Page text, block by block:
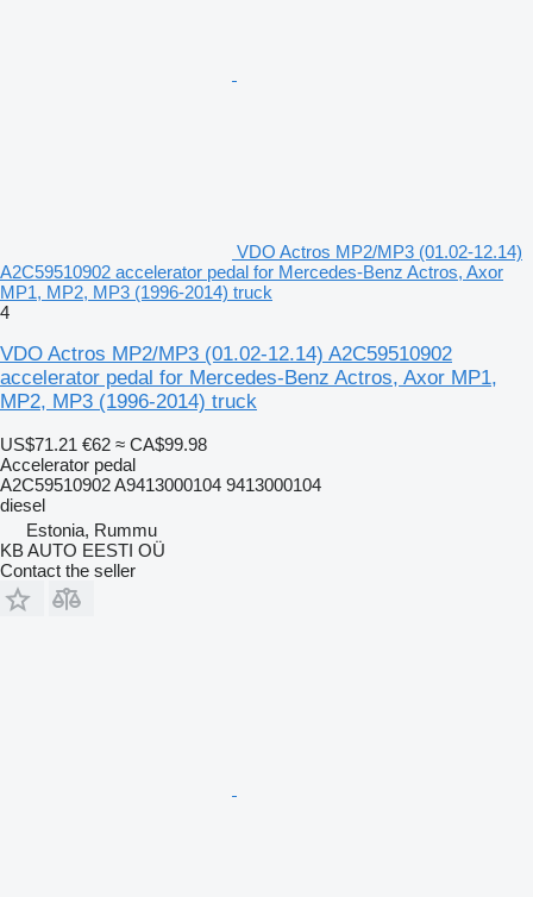
VDO Actros MP2/MP3 (01.02-12.14)
A2C59510902 accelerator pedal for Mercedes-Benz Actros, Axor
MP1, MP2, MP3 (1996-2014) truck
4
VDO Actros MP2/MP3 (01.02-12.14) A2C59510902
accelerator pedal for Mercedes-Benz Actros, Axor MP1,
MP2, MP3 (1996-2014) truck
US$71.21 €62 ≈ CA$99.98
Accelerator pedal
A2C59510902 A9413000104 9413000104
diesel
Estonia, Rummu
KB AUTO EESTI OÜ
Contact the seller